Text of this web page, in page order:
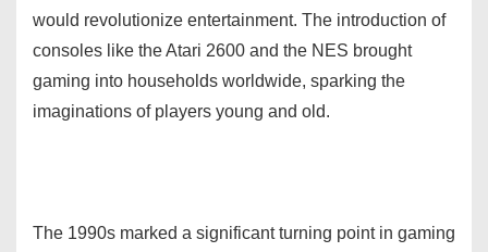
would revolutionize entertainment. The introduction of
consoles like the Atari 2600 and the NES brought
gaming into households worldwide, sparking the
imaginations of players young and old.
The 1990s marked a significant turning point in gaming